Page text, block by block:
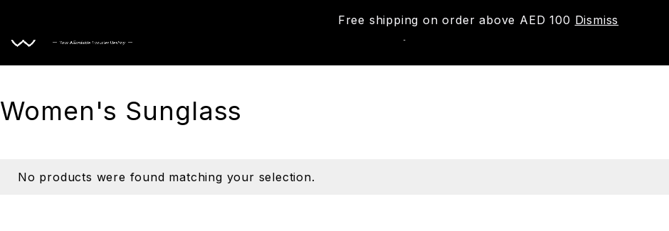
Free shipping on order above AED 100 Dismiss
Women's Sunglass
No products were found matching your selection.